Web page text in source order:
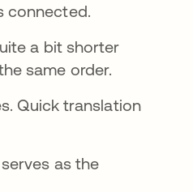
connected.
a bit shorter
same order.
Quick translation
uma nova guia
as the